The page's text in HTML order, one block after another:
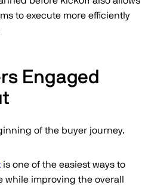
to execute more efficiently
Engaged
of the buyer journey.
is one of the easiest ways to
improving the overall